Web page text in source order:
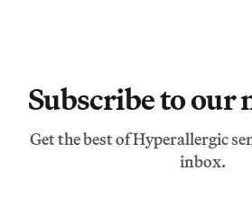
Subscribe to our
Get the best of Hyperallergic
inbox.